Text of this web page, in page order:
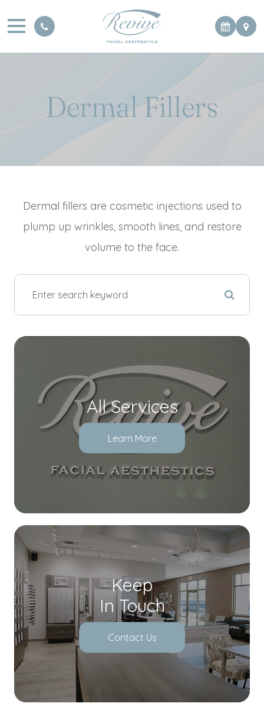
Dermal Fillers
Dermal fillers are cosmetic injections used to
plump up wrinkles, smooth lines, and restore
volume to the face.
All Services
Learn More
Keep
In Touch
Contact Us